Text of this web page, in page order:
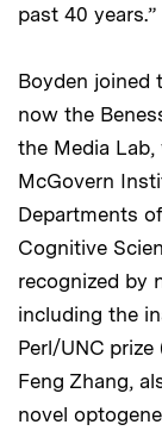
past 40 years.”
Boyden joined
now the
the Media
McGovern
Departments
Cognitive
recognized by
including the
Perl/UNC
Feng Zhang,
novel